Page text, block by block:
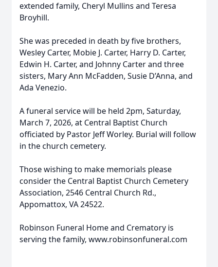
extended family, Cheryl Mullins and Teresa
Broyhill.
She was preceded in death by five brothers,
Wesley Carter, Mobie J. Carter, Harry D. Carter,
Edwin H. Carter, and Johnny Carter and three
sisters, Mary Ann McFadden, Susie D’Anna, and
Ada Venezio.
A funeral service will be held 2pm, Saturday,
March 7, 2026, at Central Baptist Church
officiated by Pastor Jeff Worley. Burial will follow
in the church cemetery.
Those wishing to make memorials please
consider the Central Baptist Church Cemetery
Association, 2546 Central Church Rd.,
Appomattox, VA 24522.
Robinson Funeral Home and Crematory is
serving the family, www.robinsonfuneral.com